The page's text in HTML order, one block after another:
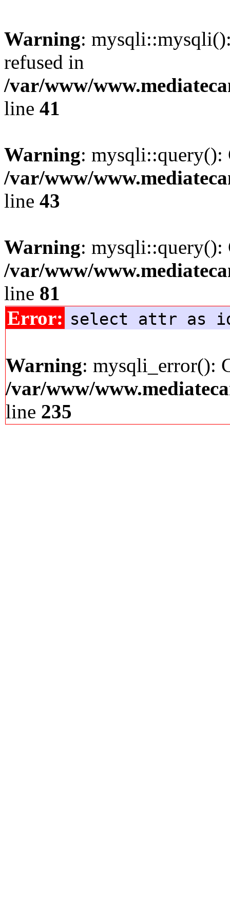
Warning:
refused in
/var/www/
line 41
Warning:
/var/www/
line 43
Warning:
/var/www/
line 81
Error: select attr as
Warning: mysqli_error():
/var/www/
line 235